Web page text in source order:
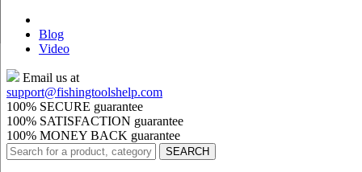
Blog
Video
Email us at
support@fishingtoolshelp.com
100% SECURE guarantee
100% SATISFACTION guarantee
100% MONEY BACK guarantee